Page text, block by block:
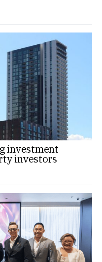
investment
investors